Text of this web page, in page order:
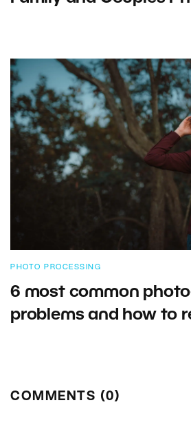
PHOTO PROCESSING
6 most common
problems and how to
COMMENTS (0)